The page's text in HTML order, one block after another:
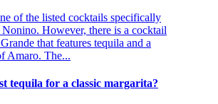
of the listed cocktails specifically
However, there is a cocktail
that features tequila and a
Amaro. The...
tequila for a classic margarita?